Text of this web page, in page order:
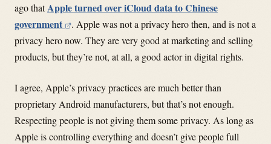
ago thatApple turned over iCloud data to Chinese
government
. Apple was not a privacy hero then, and is not a
privacy hero now. They are very good at marketing and selling
products, but they’re not, at all, a good actor in digital rights.
I agree, Apple’s privacy practices are much better than
proprietary Android manufacturers, but that’s not enough.
Respecting people is not giving them some privacy. As long as
Apple is controlling everything and doesn’t give people full